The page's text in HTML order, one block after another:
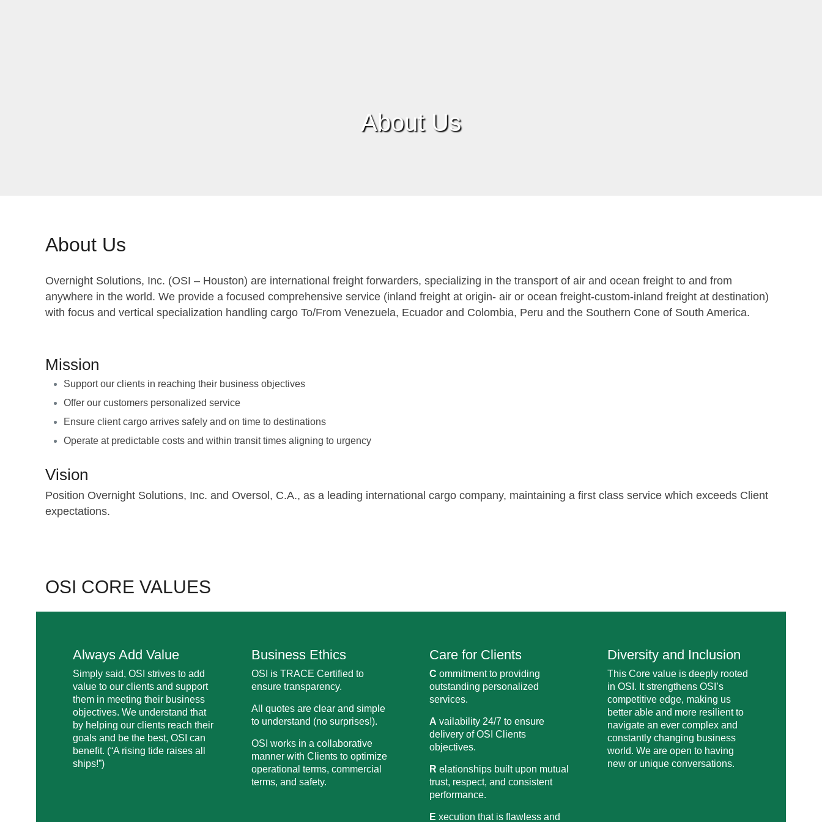
About Us
About Us
Overnight Solutions, Inc. (OSI – Houston) are international freight forwarders, specializing in the transport of air and ocean freight to and from
anywhere in the world. We provide a focused comprehensive service (inland freight at origin- air or ocean freight-custom-inland freight at destination)
with focus and vertical specialization handling cargo To/From Venezuela, Ecuador and Colombia, Peru and the Southern Cone of South America.
Mission
Support our clients in reaching their business objectives
Offer our customers personalized service
Ensure client cargo arrives safely and on time to destinations
Operate at predictable costs and within transit times aligning to urgency
Vision
Position Overnight Solutions, Inc. and Oversol, C.A., as a leading international cargo company, maintaining a first class service which exceeds Client
expectations.
OSI CORE VALUES
Always Add Value
Simply said, OSI strives to add
value to our clients and support
them in meeting their business
objectives. We understand that
by helping our clients reach their
goals and be the best, OSI can
benefit. (“A rising tide raises all
ships!”)
Business Ethics
OSI is TRACE Certified to
ensure transparency.
All quotes are clear and simple
to understand (no surprises!).
OSI works in a collaborative
manner with Clients to optimize
operational terms, commercial
terms, and safety.
Care for Clients
C ommitment to providing
outstanding personalized
services.
A vailability 24/7 to ensure
delivery of OSI Clients
objectives.
R elationships built upon mutual
trust, respect, and consistent
performance.
E xecution that is flawless and
Diversity and Inclusion
This Core value is deeply rooted
in OSI. It strengthens OSI’s
competitive edge, making us
better able and more resilient to
navigate an ever complex and
constantly changing business
world. We are open to having
new or unique conversations.